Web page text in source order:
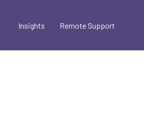
Insights Remote Support